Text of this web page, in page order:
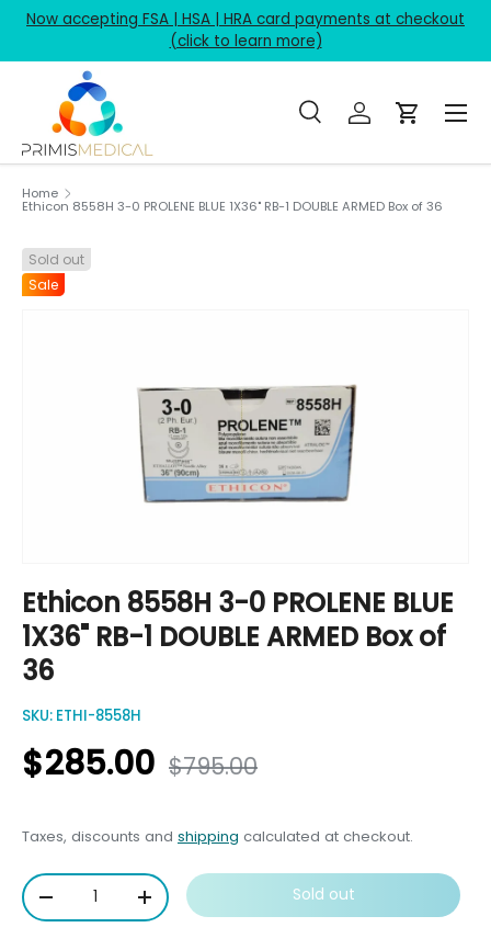
Now accepting FSA | HSA | HRA card payments at checkout
(click to learn more)
Search
Product type
SearchLog inCart
Menu
Home
Ethicon 8558H 3-0 PROLENE BLUE 1X36" RB-1 DOUBLE ARMED Box of 36
Sold out
Sale
Ethicon 8558H 3-0 PROLENE BLUE
1X36" RB-1 DOUBLE ARMED Box of
36
SKU: ETHI-8558H
$285.00 $795.00
Taxes, discounts and shipping calculated at checkout.
Qty
-
+ Sold out